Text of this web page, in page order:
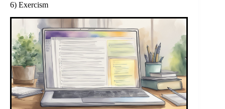
6) Exercism